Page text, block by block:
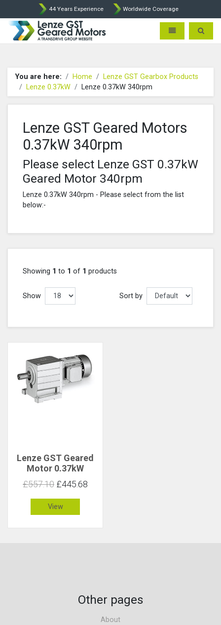
44 Years Experience Worldwide Coverage
Lenze Intorq BFK458 Brake
Toggle Toggle
You are here: Home
Lenze GST Gearbox Products
Lenze 0.37kW
Lenze 0.37kW 340rpm
Lenze GST Geared Motors
0.37kW 340rpm
Please select Lenze GST 0.37kW
Geared Motor 340rpm
Lenze 0.37kW 340rpm - Please select from the list
below:-
Showing 1 to 1 of 1 products
Show Sort by
Lenze GST Geared
Motor 0.37kW
340rpm 10Nm C 4.8
£557.10 £445.68
View
Other pages
About